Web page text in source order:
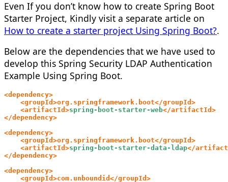
Even If you don’t know how to create Spring Boot
Starter Project, Kindly visit a separate article on
How to create a starter project Using Spring Boot?.
Below are the dependencies that we have used to
develop this Spring Security LDAP Authentication
Example Using Spring Boot.
<dependency>
    <groupId>org.springframework.boot</groupId>
    <artifactId>
spring-boot-starter-web</artifactId>
</dependency>
<dependency>
    <groupId>org.springframework.boot</groupId>
    <artifactId>
spring-boot-starter-data-ldap</
</dependency>
<dependency>
    <groupId>com.unboundid</groupId>